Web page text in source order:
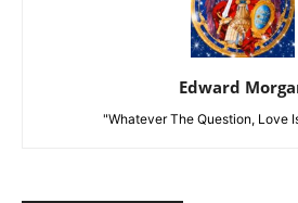
Edward
"Whatever The Question, Love